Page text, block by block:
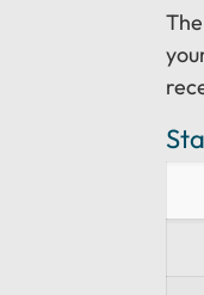
The